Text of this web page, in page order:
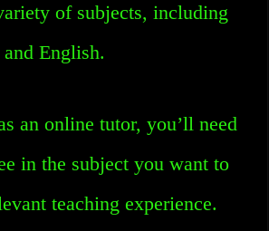
of subjects, including
English.
an online tutor, you’ll need
in the subject you want to
teaching experience.